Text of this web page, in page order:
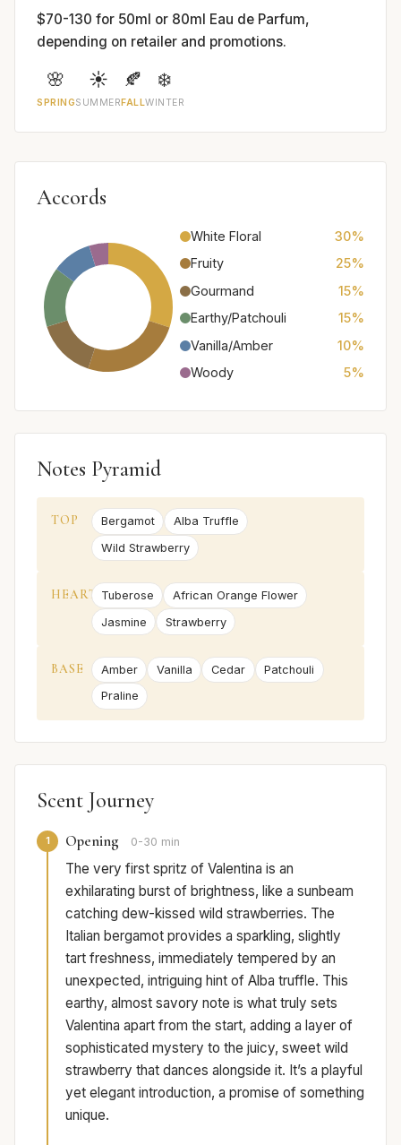
$70-130 for 50ml or 80ml Eau de Parfum,
depending on retailer and promotions.
🌸
SPRING
☀️
SUMMER
🍂
FALL
❄️
WINTER
Accords
White Floral
30%
Fruity
25%
Gourmand
15%
Earthy/Patchouli
15%
Vanilla/Amber
10%
Woody
5%
Notes Pyramid
TOP Bergamot
Alba Truffle
Wild Strawberry
HEART Tuberose
African Orange Flower
Jasmine
Strawberry
BASE Amber Vanilla Cedar
Patchouli
Praline
Scent Journey
1 Opening 0-30 min
The very first spritz of Valentina is an
exhilarating burst of brightness, like a sunbeam
catching dew-kissed wild strawberries. The
Italian bergamot provides a sparkling, slightly
tart freshness, immediately tempered by an
unexpected, intriguing hint of Alba truffle. This
earthy, almost savory note is what truly sets
Valentina apart from the start, adding a layer of
sophisticated mystery to the juicy, sweet wild
strawberry that dances alongside it. It’s a playful
yet elegant introduction, a promise of something
unique.